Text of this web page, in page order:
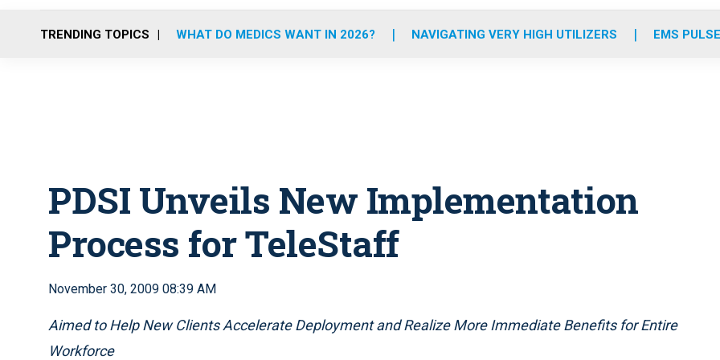
o
r
r
m
e
i
TRENDING TOPICS WHAT DO MEDICS WANT IN 2026? NAVIGATING VERY HIGH UTILIZERS EMS
PDSI Unveils New Implementation
Process for TeleStaff
November 30, 2009 08:39 AM
Aimed to Help New Clients Accelerate Deployment and Realize More Immediate Benefits for Entire
Workforce